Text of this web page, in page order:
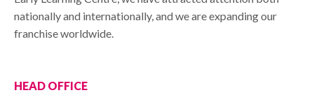
nationally and internationally, and we are expanding our
franchise worldwide.
HEAD OFFICE